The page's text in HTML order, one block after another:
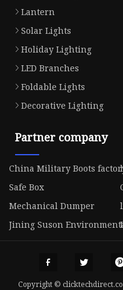
Lantern
Solar Lights
Holiday Lighting
LED Branches
Foldable Lights
Decorative Lighting
Partner company
China Military Boots
Safe Box
Mechanical Dumper
Jining Suson
Copyright ©